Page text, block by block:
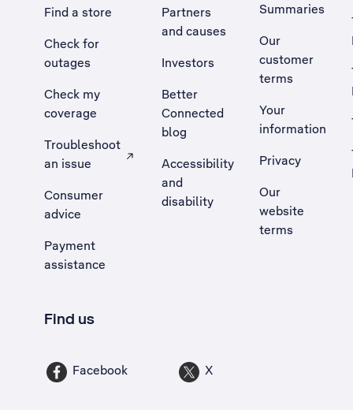
Find a store
Check for
outages
Check my
coverage
Troubleshoot
an issue
, Opens external site in a new tab
Consumer
advice
Payment
assistance
Partners
and causes
Investors
Better
Connected
blog
Accessibility
and
disability
Summaries
Our
customer
terms
Your
information
Privacy
Our
website
terms
Find us
Facebook X